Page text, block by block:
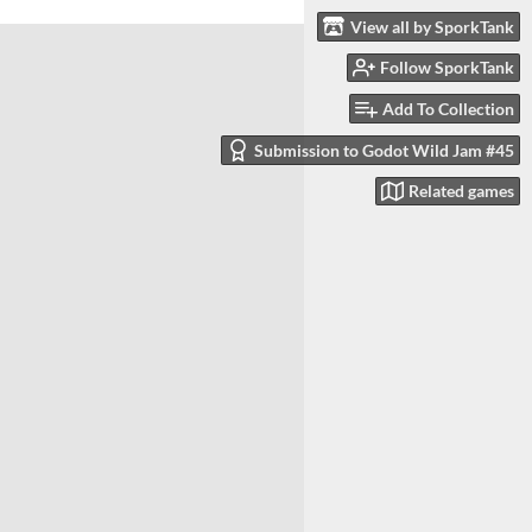
View all by SporkTank
Follow SporkTank
Add To Collection
Submission to Godot Wild Jam #45
Related games